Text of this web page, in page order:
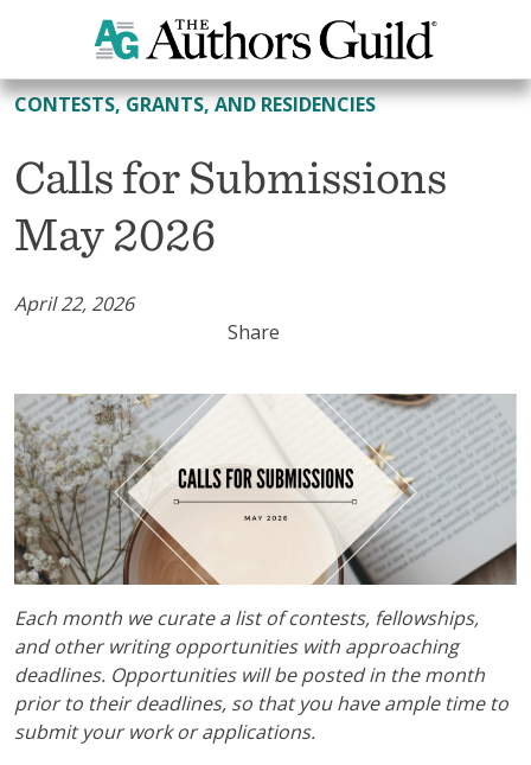
All Contests, Grants, and Residencies
CONTESTS, GRANTS, AND RESIDENCIES
Calls for Submissions
May 2026
April 22, 2026
Share
Each month we curate a list of contests, fellowships,
and other writing opportunities with approaching
deadlines. Opportunities will be posted in the month
prior to their deadlines, so that you have ample time to
submit your work or applications.